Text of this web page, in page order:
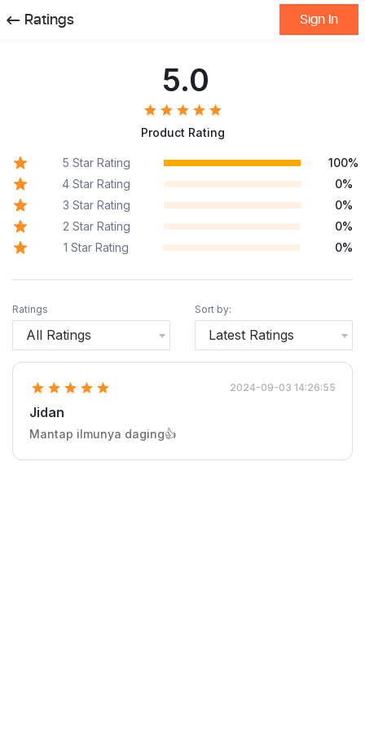
Ratings Sign In
5.0
Product Rating
5 Star Rating
100%
4 Star Rating
0%
3 Star Rating
0%
2 Star Rating
0%
1 Star Rating
0%
Ratings
All Ratings
Sort by:
Latest Ratings
2024-09-03 14:26:55
Jidan
Mantap ilmunya daging👍